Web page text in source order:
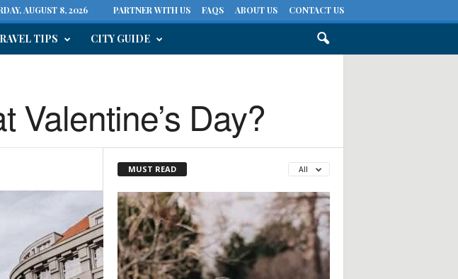
AUGUST 8, 2026 PARTNER WITH US FAQS ABOUT US CONTACT US
TIPS CITY GUIDE
Valentine’s Day?
MUST READ All